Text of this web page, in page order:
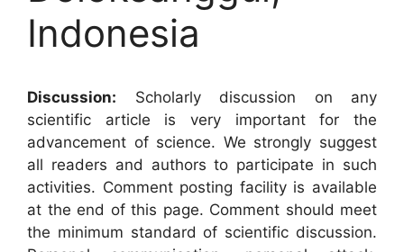
Indonesia
Discussion: Scholarly discussion on any
scientific article is very important for the
advancement of science. We strongly suggest
all readers and authors to participate in such
activities. Comment posting facility is available
at the end of this page. Comment should meet
the minimum standard of scientific discussion.